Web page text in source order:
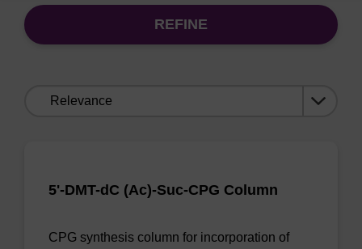
REFINE
5'-DMT-dC (Ac)-Suc-CPG Column
CPG synthesis column for incorporation of